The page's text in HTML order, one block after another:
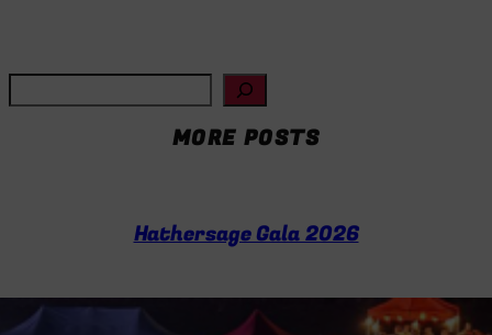
S
e
MORE POSTS
Hathersage Gala 2026